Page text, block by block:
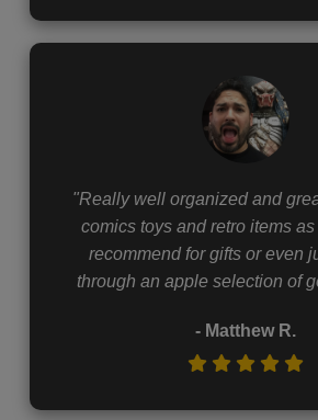
"Really well organized and
comics toys and retro items
recommend for gifts or even
through an apple selection of
- Matthew R.